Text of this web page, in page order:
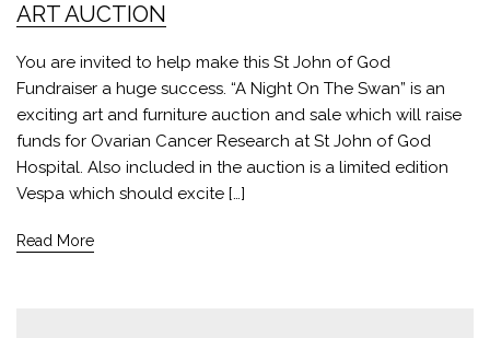
ART AUCTION
You are invited to help make this St John of God
Fundraiser a huge success. “A Night On The Swan” is an
exciting art and furniture auction and sale which will raise
funds for Ovarian Cancer Research at St John of God
Hospital. Also included in the auction is a limited edition
Vespa which should excite […]
Read More